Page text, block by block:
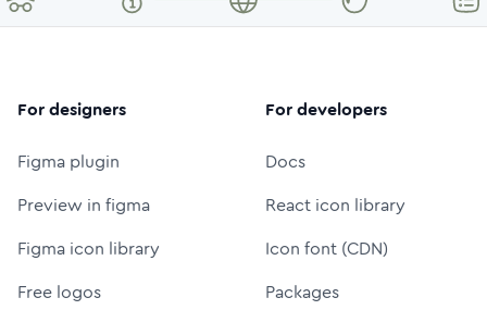
For designers
Figma plugin
Preview in figma
Figma icon library
Free logos
For developers
Docs
React icon library
Icon font (CDN)
Packages